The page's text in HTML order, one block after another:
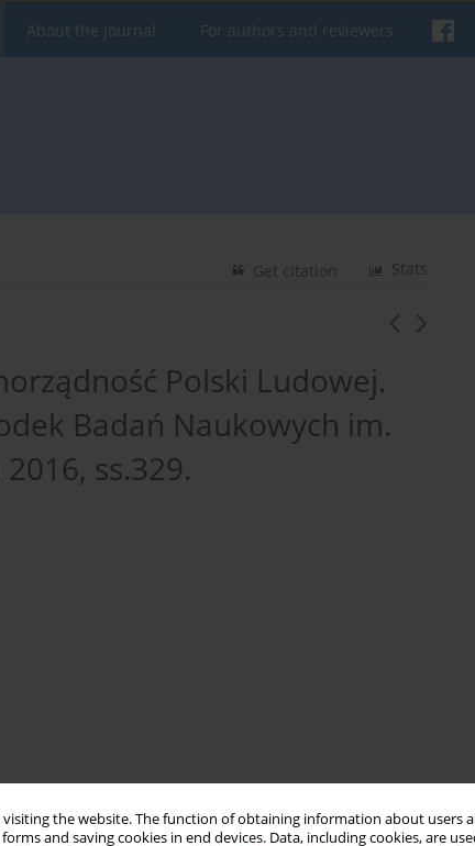
the website. The function of obtaining information about users
and saving cookies in end devices. Data, including cookies, are
About the Journal For authors and reviewers
Stats
Get citation
Polski Ludowej.
Badań Naukowych im.
ss.329.